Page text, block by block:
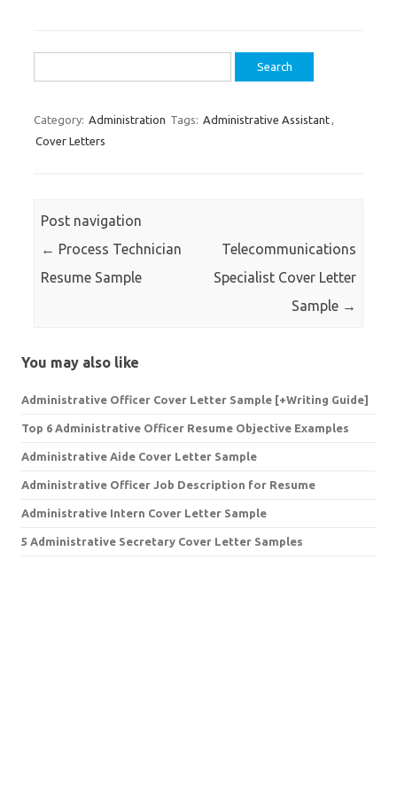
for:
Category: Administration Tags: Administrative Assistant,
Cover Letters
Post navigation
← Process Technician
Resume Sample
Telecommunications
Specialist Cover Letter
Sample →
You may also like
Administrative Officer Cover Letter Sample [+Writing Guide]
Top 6 Administrative Officer Resume Objective Examples
Administrative Aide Cover Letter Sample
Administrative Officer Job Description for Resume
Administrative Intern Cover Letter Sample
5 Administrative Secretary Cover Letter Samples